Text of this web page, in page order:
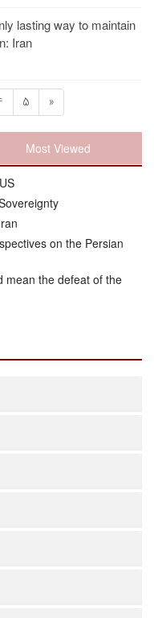
lasting way to maintain
Iran
5 »
Most Viewed
on the Persian
mean the defeat of the